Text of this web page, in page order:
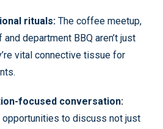
rituals: The coffee meetup,
department BBQ aren’t just
vital connective tissue for
focused conversation:
opportunities to discuss not just